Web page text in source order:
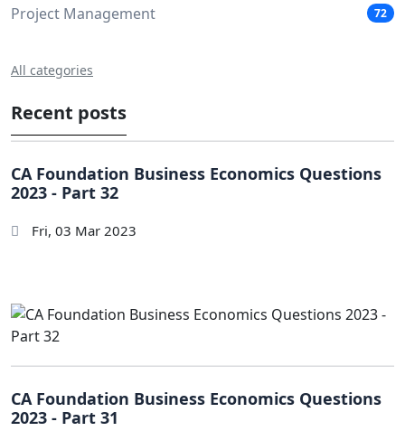
Project Management 72
All categories
Recent posts
CA Foundation Business Economics Questions
2023 - Part 32
Fri, 03 Mar 2023
CA Foundation Business Economics Questions
2023 - Part 31